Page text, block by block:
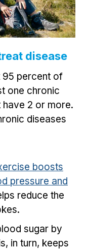
disease
95 percent of
one chronic
2 or more.
diseases
boosts
pressure and
reduce the
sugar by
in turn, keeps